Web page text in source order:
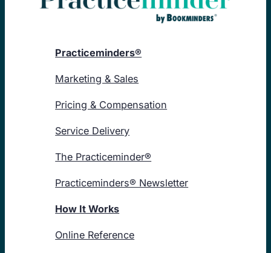
Practiceminders®
Marketing & Sales
Pricing & Compensation
Service Delivery
The Practiceminder®
Practiceminders® Newsletter
How It Works
Online Reference